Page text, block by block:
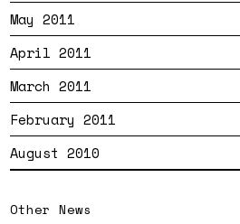
May 2011
April 2011
March 2011
February 2011
August 2010
Other News